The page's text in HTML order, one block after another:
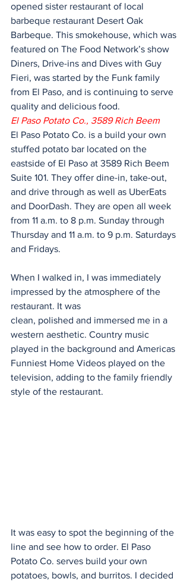
opened sister restaurant of local
barbeque restaurant Desert Oak
Barbeque. This smokehouse, which was
featured on The Food Network’s show
Diners, Drive-ins and Dives with Guy
Fieri, was started by the Funk family
from El Paso, and is continuing to serve
quality and delicious food.
El Paso Potato Co., 3589 Rich Beem
El Paso Potato Co. is a build your own
stuffed potato bar located on the
eastside of El Paso at 3589 Rich Beem
Suite 101. They offer dine-in, take-out,
and drive through as well as UberEats
and DoorDash. They are open all week
from 11 a.m. to 8 p.m. Sunday through
Thursday and 11 a.m. to 9 p.m. Saturdays
and Fridays.
When I walked in, I was immediately
impressed by the atmosphere of the
restaurant. It was
clean, polished and immersed me in a
western aesthetic. Country music
played in the background and Americas
Funniest Home Videos played on the
television, adding to the family friendly
style of the restaurant.
It was easy to spot the beginning of the
line and see how to order. El Paso
Potato Co. serves build your own
potatoes, bowls, and burritos. I decided